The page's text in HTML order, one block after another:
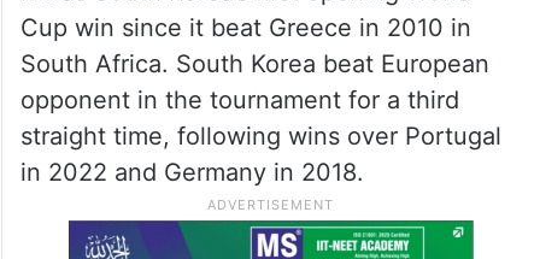
won by not giving up. I knew that we were
more than capable of winning, so at 1-1, I
told the boys to keep playing the way
we’ve been playing.”
It was South Korea’s first opening World
Cup win since it beat Greece in 2010 in